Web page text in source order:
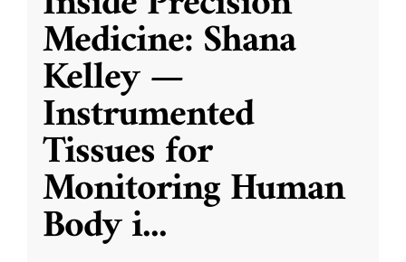
Medicine: Shana
Kelley —
Instrumented
Tissues for
Monitoring Human
Body i...